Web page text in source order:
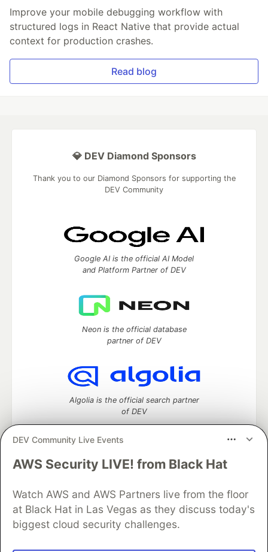
Improve your mobile debugging workflow with
structured logs in React Native that provide actual
context for production crashes.
Read blog
DEV Community Live Events
AWS Security LIVE! from Black Hat
Watch AWS and AWS Partners live from the floor
at Black Hat in Las Vegas as they discuss today's
biggest cloud security challenges.
💎 DEV Diamond Sponsors
Thank you to our Diamond Sponsors for supporting the
DEV Community
Google AI is the official AI Model
and Platform Partner of DEV
Neon is the official database
partner of DEV
Algolia is the official search partner
of DEV
DEV Community— A space to discuss and keep up software
Home
DEV Challenges DEV++
Videos
DEV Education Tracks
DEV Help
Advertise on DEV
Organization Accounts
DEV Showcase
Contact
Free Postgres Database
DEV Shop